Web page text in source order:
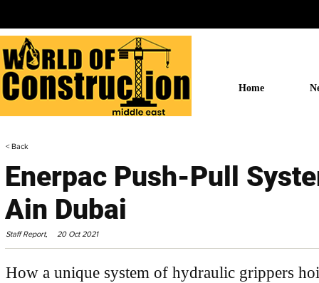
Home
< Back
Enerpac Push-Pull
Ain Dubai
Staff Report, 20 Oct 2021
How a unique system of hydraulic grippers